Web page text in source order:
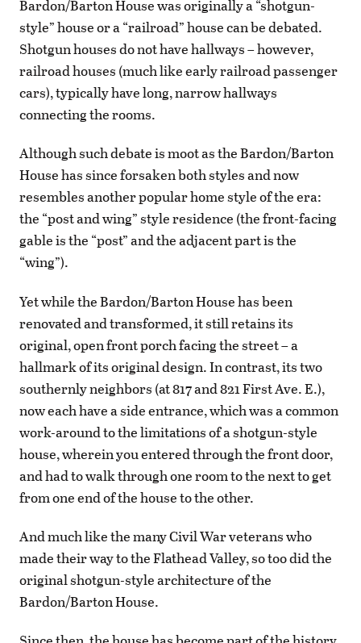
Bardon/Barton House was originally a “shotgun-
style” house or a “railroad” house can be debated.
Shotgun houses do not have hallways – however,
railroad houses (much like early railroad passenger
cars), typically have long, narrow hallways
connecting the rooms.
Although such debate is moot as the Bardon/Barton
House has since forsaken both styles and now
resembles another popular home style of the era:
the “post and wing” style residence (the front-facing
gable is the “post” and the adjacent part is the
“wing”).
Yet while the Bardon/Barton House has been
renovated and transformed, it still retains its
original, open front porch facing the street – a
hallmark of its original design. In contrast, its two
southernly neighbors (at 817 and 821 First Ave. E.),
now each have a side entrance, which was a common
work-around to the limitations of a shotgun-style
house, wherein you entered through the front door,
and had to walk through one room to the next to get
from one end of the house to the other.
And much like the many Civil War veterans who
made their way to the Flathead Valley, so too did the
original shotgun-style architecture of the
Bardon/Barton House.